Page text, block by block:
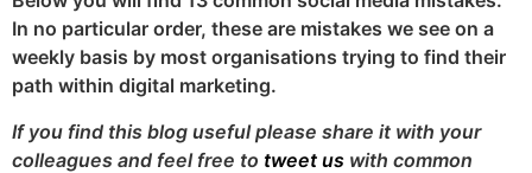
In no particular order, these are mistakes we see on a
weekly basis by most organisations trying to find their
path within digital marketing.
If you find this blog useful please share it with your
colleagues and feel free to tweet us with common